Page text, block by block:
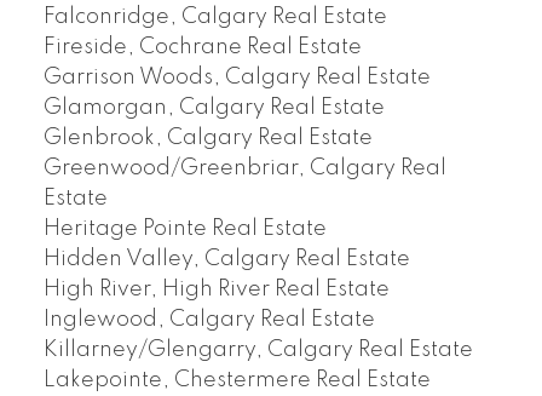
Falconridge, Calgary Real Estate
Fireside, Cochrane Real Estate
Garrison Woods, Calgary Real Estate
Glamorgan, Calgary Real Estate
Glenbrook, Calgary Real Estate
Greenwood/Greenbriar, Calgary Real
Estate
Heritage Pointe Real Estate
Hidden Valley, Calgary Real Estate
High River, High River Real Estate
Inglewood, Calgary Real Estate
Killarney/Glengarry, Calgary Real Estate
Lakepointe, Chestermere Real Estate